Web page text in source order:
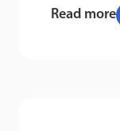
Read more